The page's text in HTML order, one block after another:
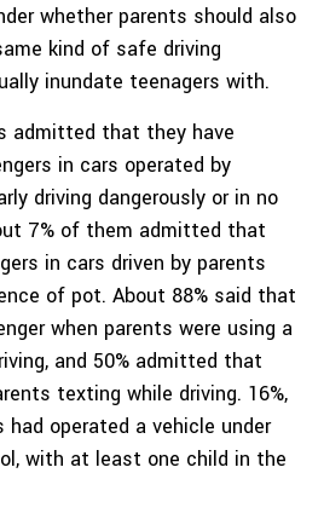
whether parents should also
kind of safe driving
inundate teenagers with.
admitted that they have
in cars operated by
driving dangerously or in no
7% of them admitted that
in cars driven by parents
of pot. About 88% said that
when parents were using a
and 50% admitted that
texting while driving. 16%,
operated a vehicle under
with at least one child in the